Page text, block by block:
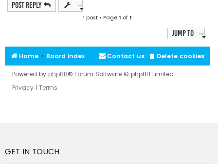
Post Reply
1 post • Page1 of1
Jump to
Home Board index Delete cookies
Contact us
Powered by phpBB® Forum Software © phpBB Limited
Privacy | Terms
GET IN TOUCH